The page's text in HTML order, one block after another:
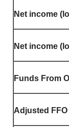
Net income
Net income
Funds From
Adjusted FFO